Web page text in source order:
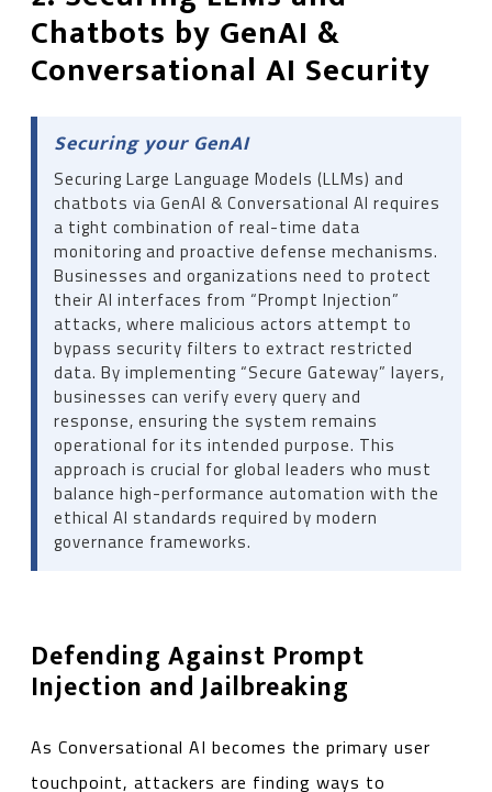
Chatbots by GenAI &
Conversational AI Security
Securing your GenAI
Securing Large Language Models (LLMs) and
chatbots via GenAI & Conversational AI requires
a tight combination of real-time data
monitoring and proactive defense mechanisms.
Businesses and organizations need to protect
their AI interfaces from “Prompt Injection”
attacks, where malicious actors attempt to
bypass security filters to extract restricted
data. By implementing “Secure Gateway” layers,
businesses can verify every query and
response, ensuring the system remains
operational for its intended purpose. This
approach is crucial for global leaders who must
balance high-performance automation with the
ethical AI standards required by modern
governance frameworks.
Defending Against Prompt
Injection and Jailbreaking
As Conversational AI becomes the primary user
touchpoint, attackers are finding ways to